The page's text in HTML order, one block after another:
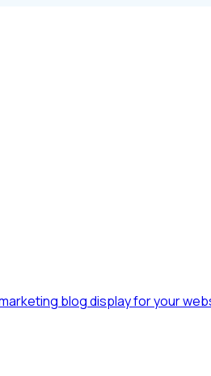
blog display for your